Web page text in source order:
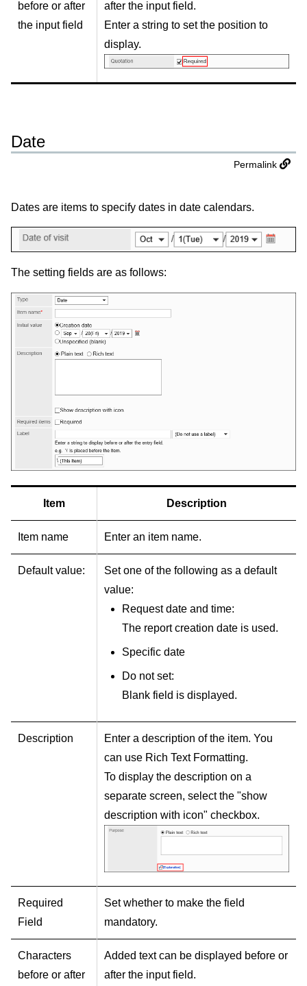
before or after
the input field
after the input field.
Enter a string to set the position to
display.
Date
Permalink
Dates are items to specify dates in date calendars.
The setting fields are as follows:
Item Description
Item name Enter an item name.
Default value:
Set one of the following as a default
value:
Request date and time:
The report creation date is used.
Specific date
Do not set:
Blank field is displayed.
Description
Enter a description of the item. You
can use Rich Text Formatting.
To display the description on a
separate screen, select the "show
description with icon" checkbox.
Required
Field
Set whether to make the field
mandatory.
Characters
before or after
Added text can be displayed before or
after the input field.